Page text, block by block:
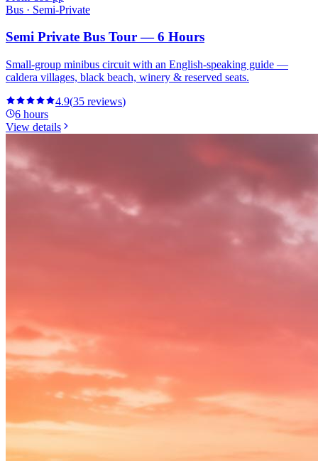
Bus · Semi-Private
Semi Private Bus Tour — 6 Hours
Small-group minibus circuit with an English-speaking guide —
caldera villages, black beach, winery & reserved seats.
4.9(35 reviews)
6 hours
View details